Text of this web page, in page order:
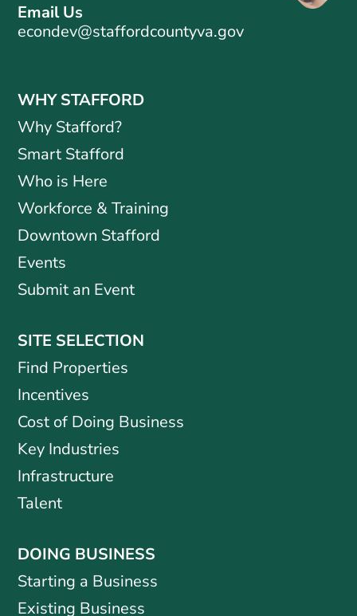
Email Us
econdev@staffordcountyva.gov
WHY STAFFORD
Why Stafford?
Smart Stafford
Who is Here
Workforce & Training
Downtown Stafford
Events
Submit an Event
SITE SELECTION
Find Properties
Incentives
Cost of Doing Business
Key Industries
Infrastructure
Talent
DOING BUSINESS
Starting a Business
Existing Business